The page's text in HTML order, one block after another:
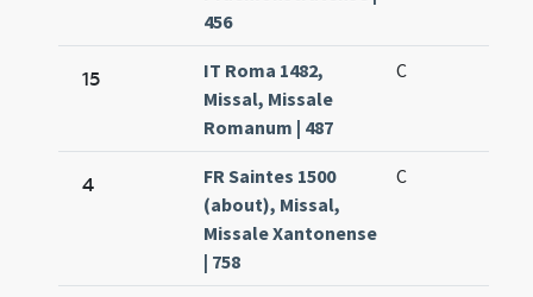
456
15
IT Roma 1482,
Missal, Missale
Romanum | 487
C
4
FR Saintes 1500
(about), Missal,
Missale Xantonense
| 758
C